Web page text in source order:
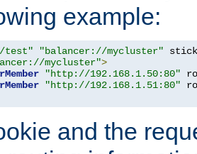
example:
test" "balancer://mycluster"
mycluster">
"http://192.168.1.50:80"
"http://192.168.1.51:80"
and the